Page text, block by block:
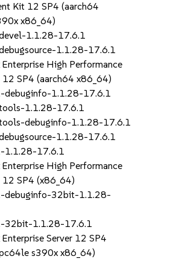
Kit 12 SP4 (aarch64
x86_64)
1.1.28-17.6.1
1.1.28-17.6.1
Enterprise High Performance
SP4 (aarch64 x86_64)
debuginfo-1.1.28-17.6.1
1.1.28-17.6.1
debuginfo-1.1.28-17.6.1
1.1.28-17.6.1
1.1.28-17.6.1
Enterprise High Performance
SP4 (x86_64)
debuginfo-32bit-1.1.28-
32bit-1.1.28-17.6.1
Enterprise Server 12 SP4
s390x x86_64)